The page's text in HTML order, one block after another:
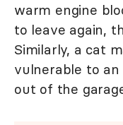
warm engine
to leave again,
Similarly, a cat
vulnerable to
out of the